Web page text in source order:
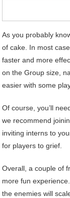
As you probably
of cake. In most
faster and more
on the Group size,
easier with some
Of course, you’ll
we recommend
inviting interns to
for players to grief.
Overall, a couple of
more fun
the enemies will